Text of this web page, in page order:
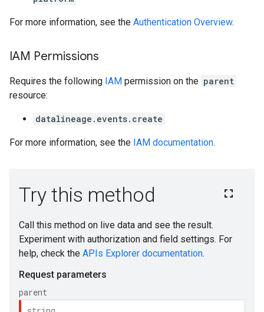
For more information, see the Authentication Overview.
IAM Permissions
Requires the following IAM permission on the parent
resource:
datalineage.events.create
For more information, see the IAM documentation.